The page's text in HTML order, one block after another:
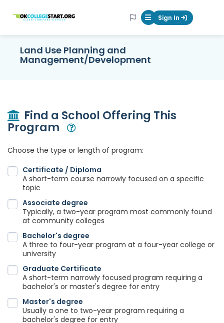
OKcollegestart Mobile Menu
Sign In
Land Use Planning and
Management/Development
Find a School Offering This
Program
Choose the type or length of program:
Certificate / Diploma
A short-term course narrowly focused on a specific
topic
Associate degree
Typically, a two-year program most commonly found
at community colleges
Bachelor's degree
A three to four-year program at a four-year college or
university
Graduate Certificate
A short-term narrowly focused program requiring a
bachelor's or master's degree for entry
Master's degree
Usually a one to two-year program requiring a
bachelor's degree for entry